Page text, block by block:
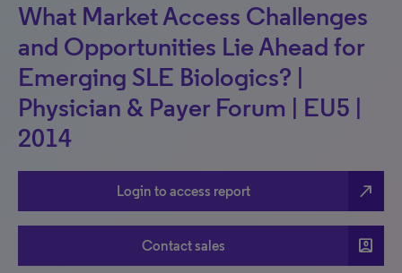
What Market Access Challenges
and Opportunities Lie Ahead for
Emerging SLE Biologics? |
Physician & Payer Forum | EU5 |
2014
Login to access report north_east
Contact sales account_box